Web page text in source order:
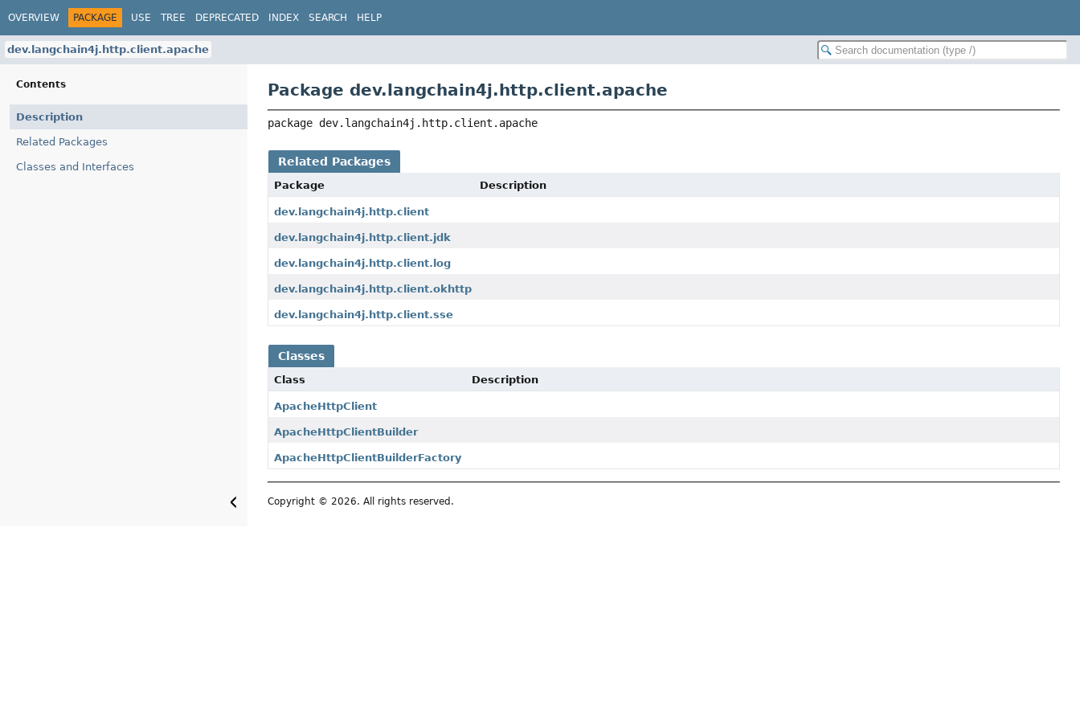
OVERVIEW PACKAGE USE TREE DEPRECATED INDEX SEARCH HELP
dev.langchain4j.http.client.apache
Contents
Description
Related Packages
Classes and Interfaces
Package dev.langchain4j.http.client.apache
package dev.langchain4j.http.client.apache
Related Packages
Package Description
dev.langchain4j.http.client
dev.langchain4j.http.client.jdk
dev.langchain4j.http.client.log
dev.langchain4j.http.client.okhttp
dev.langchain4j.http.client.sse
Classes
Class Description
ApacheHttpClient
ApacheHttpClientBuilder
ApacheHttpClientBuilderFactory
Copyright © 2026. All rights reserved.